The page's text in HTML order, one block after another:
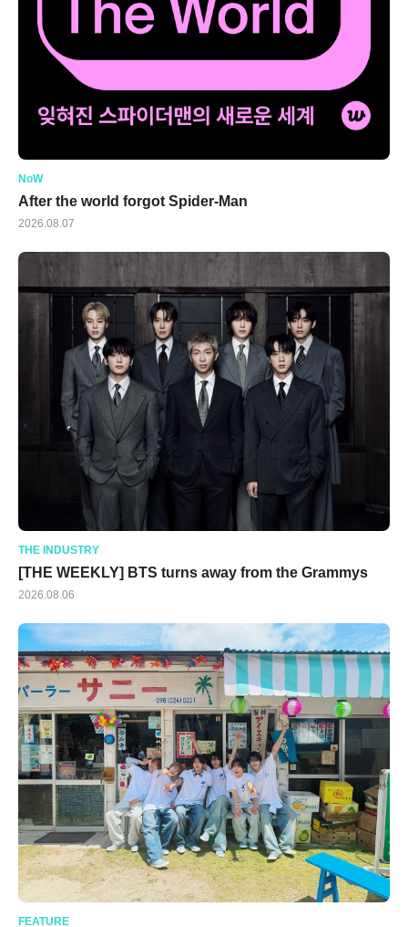
NoW
After the world forgot Spider-Man
2026.08.07
THE INDUSTRY
[THE WEEKLY] BTS turns away from the Grammys
2026.08.06
FEATURE